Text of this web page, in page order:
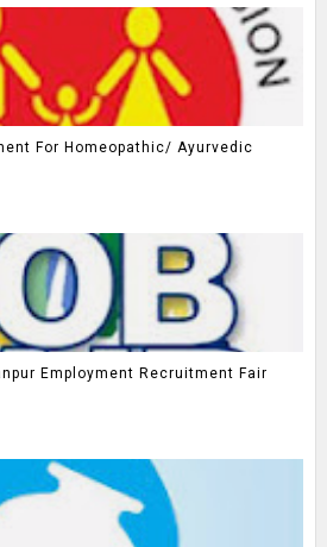
For Homeopathic/ Ayurvedic
Employment Recruitment Fair